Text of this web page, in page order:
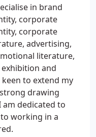
in brand
corporate
corporate
advertising,
literature,
and
to extend my
drawing
am dedicated to
working in a